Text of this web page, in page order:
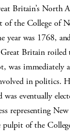
Britain’s North
of the College of
year was 1768,
Britain roiled
was immediately
in politics.
eventually
representing
pulpit of the